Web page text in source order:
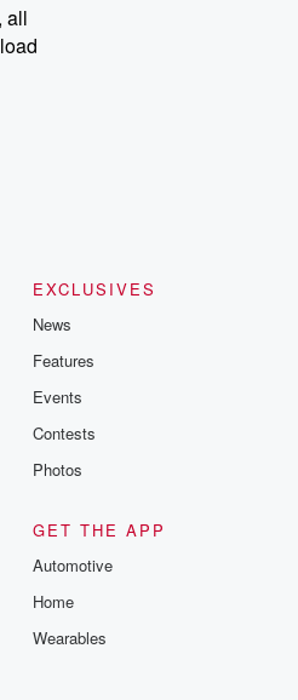
reach out to the Betrayal Team by
and follow us on
@glasspodcasts. Please join
exclusive content, curated book
community discussions. Sign up FREE
all
EXCLUSIVES
News
Features
Events
Contests
Photos
GET THE APP
Automotive
Home
Wearables